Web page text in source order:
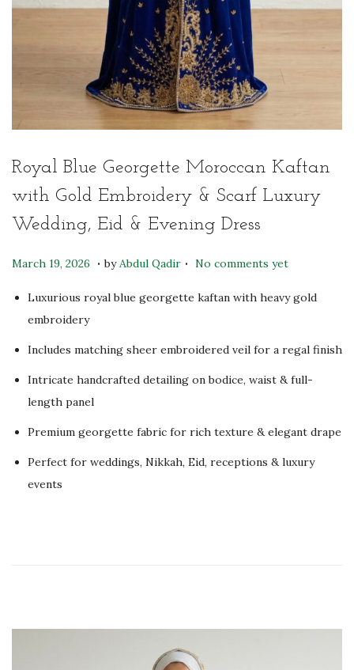
Royal Blue Georgette Moroccan Kaftan
with Gold Embroidery & Scarf Luxury
Wedding, Eid & Evening Dress
P
e
March 19, 2026
M
y
,
0
6
. by Abdul Qadir . No comments yet
Luxurious royal blue georgette kaftan with heavy gold
embroidery
Includes matching sheer embroidered veil for a regal finish
Intricate handcrafted detailing on bodice, waist & full-
length panel
Premium georgette fabric for rich texture & elegant drape
Perfect for weddings, Nikkah, Eid, receptions & luxury
events